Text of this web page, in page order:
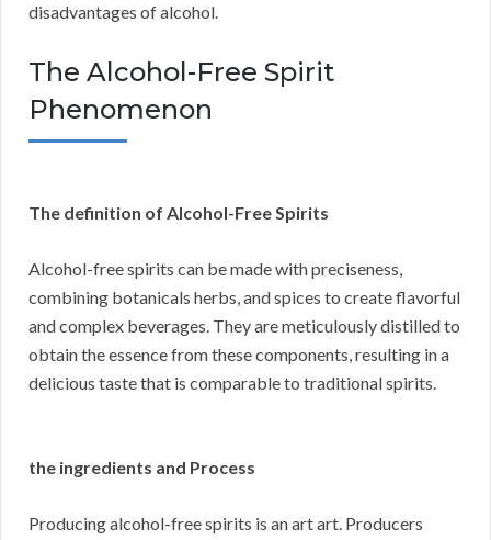
disadvantages of alcohol.
The Alcohol-Free Spirit
Phenomenon
The definition of Alcohol-Free Spirits
Alcohol-free spirits can be made with preciseness,
combining botanicals herbs, and spices to create flavorful
and complex beverages. They are meticulously distilled to
obtain the essence from these components, resulting in a
delicious taste that is comparable to traditional spirits.
the ingredients and Process
Producing alcohol-free spirits is an art art. Producers